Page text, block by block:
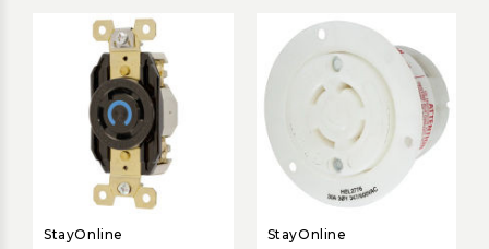
StayOnline StayOnline